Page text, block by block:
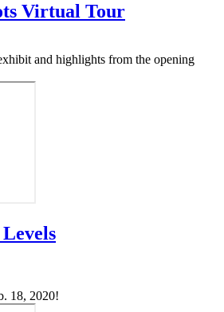
Virtual Tour
and highlights from the opening
18, 2020!